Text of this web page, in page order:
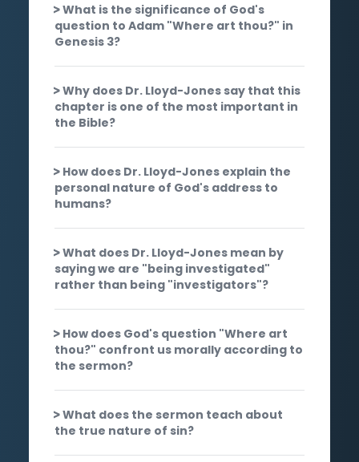
What is the significance of God's
question to Adam "Where art thou?" in
Genesis 3?
Why does Dr. Lloyd-Jones say that this
chapter is one of the most important in
the Bible?
How does Dr. Lloyd-Jones explain the
personal nature of God's address to
humans?
What does Dr. Lloyd-Jones mean by
saying we are "being investigated"
rather than being "investigators"?
How does God's question "Where art
thou?" confront us morally according to
the sermon?
What does the sermon teach about
the true nature of sin?